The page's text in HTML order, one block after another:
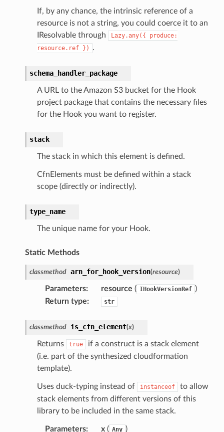
If, by any chance, the intrinsic reference of a
resource is not a string, you could coerce it to an
IResolvable through
Lazy.any({
produce:
resource.ref }) .
schema_handler_package
A URL to the Amazon S3 bucket for the Hook
project package that contains the necessary files
for the Hook you want to register.
stack
The stack in which this element is defined.
CfnElements must be defined within a stack
scope (directly or indirectly).
type_name
The unique name for your Hook.
Static Methods
classmethod arn_for_hook_version(resource)
Parameters: resource ( IHookVersionRef )
Return type: str
classmethod is_cfn_element(x)
Returns true
if a construct is a stack element
(i.e. part of the synthesized cloudformation
template).
Uses duck-typing instead of instanceof
to allow
stack elements from different versions of this
library to be included in the same stack.
Parameters: x( Any )